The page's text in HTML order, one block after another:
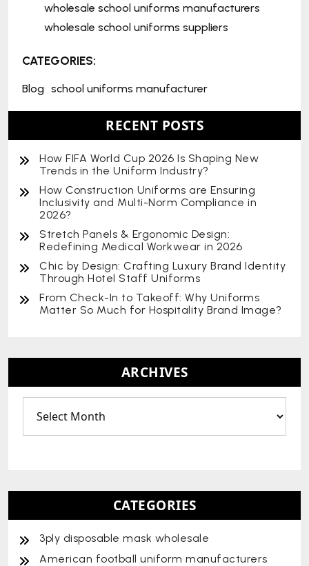
wholesale school uniforms manufacturers
wholesale school uniforms suppliers
CATEGORIES:
Blog school uniforms manufacturer
RECENT POSTS
How FIFA World Cup 2026 Is Shaping New
Trends in the Uniform Industry?
How Construction Uniforms are Ensuring
Inclusivity and Multi-Norm Compliance in
2026?
Stretch Panels & Ergonomic Design:
Redefining Medical Workwear in 2026
Chic by Design: Crafting Luxury Brand Identity
Through Hotel Staff Uniforms
From Check-In to Takeoff: Why Uniforms
Matter So Much for Hospitality Brand Image?
ARCHIVES
CATEGORIES
3ply disposable mask wholesale
American football uniform manufacturers